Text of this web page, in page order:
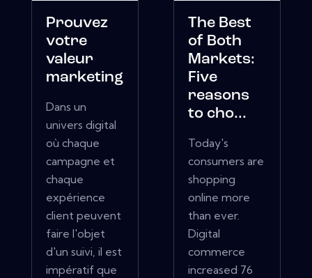
Prouvez
votre
valeur
marketing
Dans un
univers digital
où chaque
campagne et
chaque
expérience
client peuvent
faire l'objet
d'un suivi, il est
impératif que
The Best
of Both
Markets:
Five
reasons
to cho...
Today's
consumers are
shopping
online more
than ever.
Digital
commerce
increased 76